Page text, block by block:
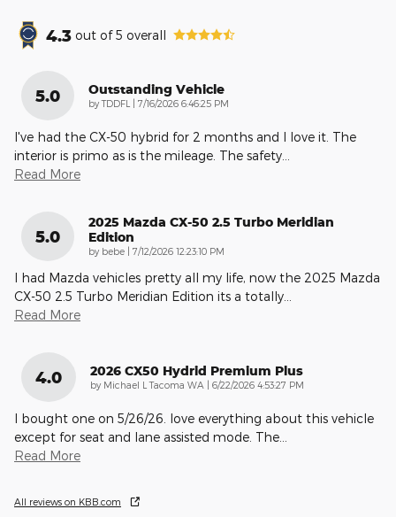
4.3 out of5 overall
5.0 Outstanding Vehicle
byTDDFL | on
7/16/2026 6:46:25 PM
I've had the CX-50 hybrid for 2 months and I love it. The
interior is primo as is the mileage. The safety
Read More
5.0
2025 Mazda CX-50 2.5 Turbo Meridian
Edition
by bebe | on
7/12/2026 12:23:10 PM
I had Mazda vehicles pretty all my life, now the 2025 Mazda
CX-50 2.5 Turbo Meridian Edition its a totally
Read More
4.0 2026 CX50 Hydrid Premium Plus
by Michael L Tacoma WA | on
6/22/2026 4:53:27 PM
I bought one on 5/26/26. love everything about this vehicle
except for seat and lane assisted mode. The
Read More
All reviews on KBB.com